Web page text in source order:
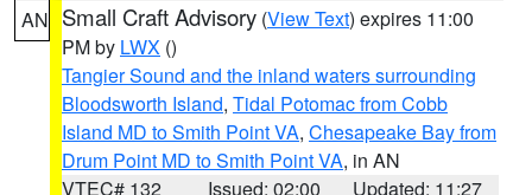
AN Small Craft Advisory (View Text) expires 11:00
PM by LWX ()
Tangier Sound and the inland waters surrounding
Bloodsworth Island, Tidal Potomac from Cobb
Island MD to Smith Point VA, Chesapeake Bay from
Drum Point MD to Smith Point VA, in AN
VTEC# 132
Issued: 02:00
Updated: 11:27